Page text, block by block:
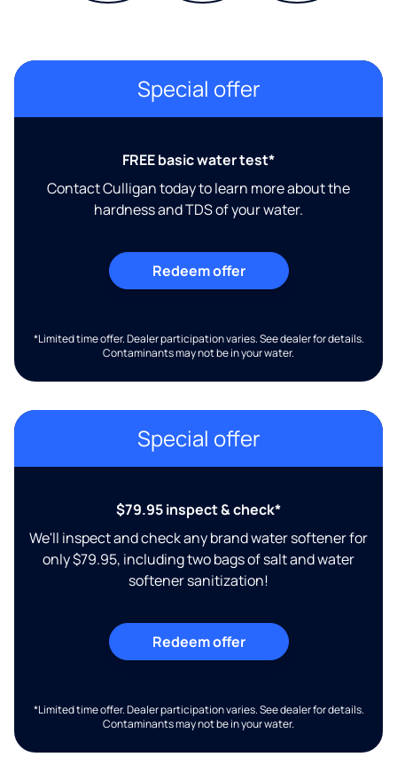
Special offer
FREE basic water test*
Contact Culligan today to learn more about the
hardness and TDS of your water.
Redeem offer
*Limited time offer. Dealer participation varies. See dealer for details.
Contaminants may not be in your water.
Special offer
$79.95 inspect & check*
We'll inspect and check any brand water softener for
only $79.95, including two bags of salt and water
softener sanitization!
Redeem offer
*Limited time offer. Dealer participation varies. See dealer for details.
Contaminants may not be in your water.